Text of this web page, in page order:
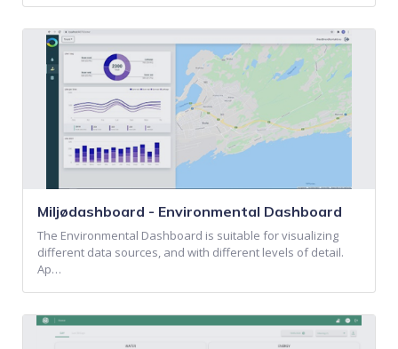
Miljødashboard - Environmental Dashboard
The Environmental Dashboard is suitable for visualizing
different data sources, and with different levels of detail.
Ap…